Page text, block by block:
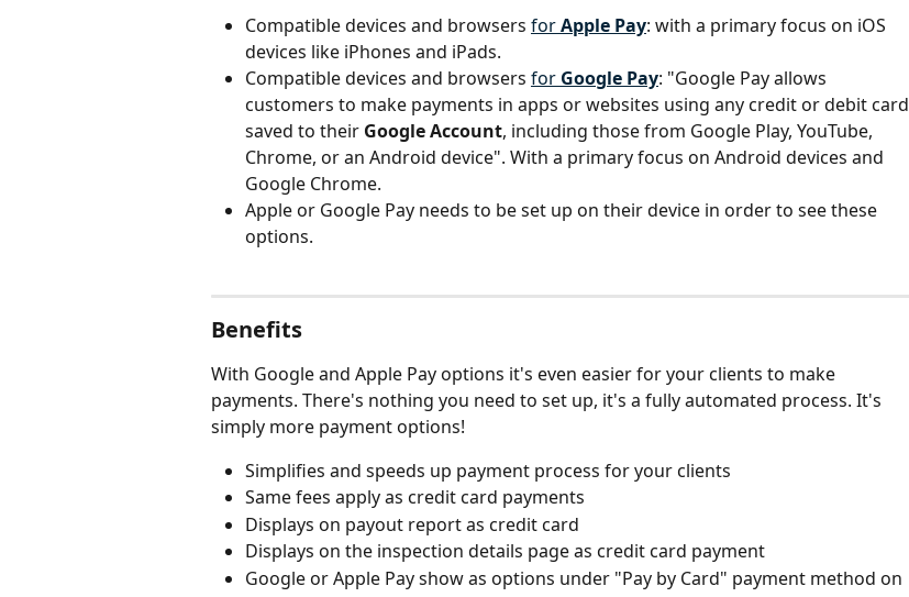
Compatible devices and browsers for Apple Pay: with a primary focus on iOS
devices like iPhones and iPads.
Compatible devices and browsers for Google Pay: "Google Pay allows
customers to make payments in apps or websites using any credit or debit card
saved to their Google Account, including those from Google Play, YouTube,
Chrome, or an Android device". With a primary focus on Android devices and
Google Chrome.
Apple or Google Pay needs to be set up on their device in order to see these
options.
Benefits
With Google and Apple Pay options it's even easier for your clients to make
payments. There's nothing you need to set up, it's a fully automated process. It's
simply more payment options!
Simplifies and speeds up payment process for your clients
Same fees apply as credit card payments
Displays on payout report as credit card
Displays on the inspection details page as credit card payment
Google or Apple Pay show as options under "Pay by Card" payment method on